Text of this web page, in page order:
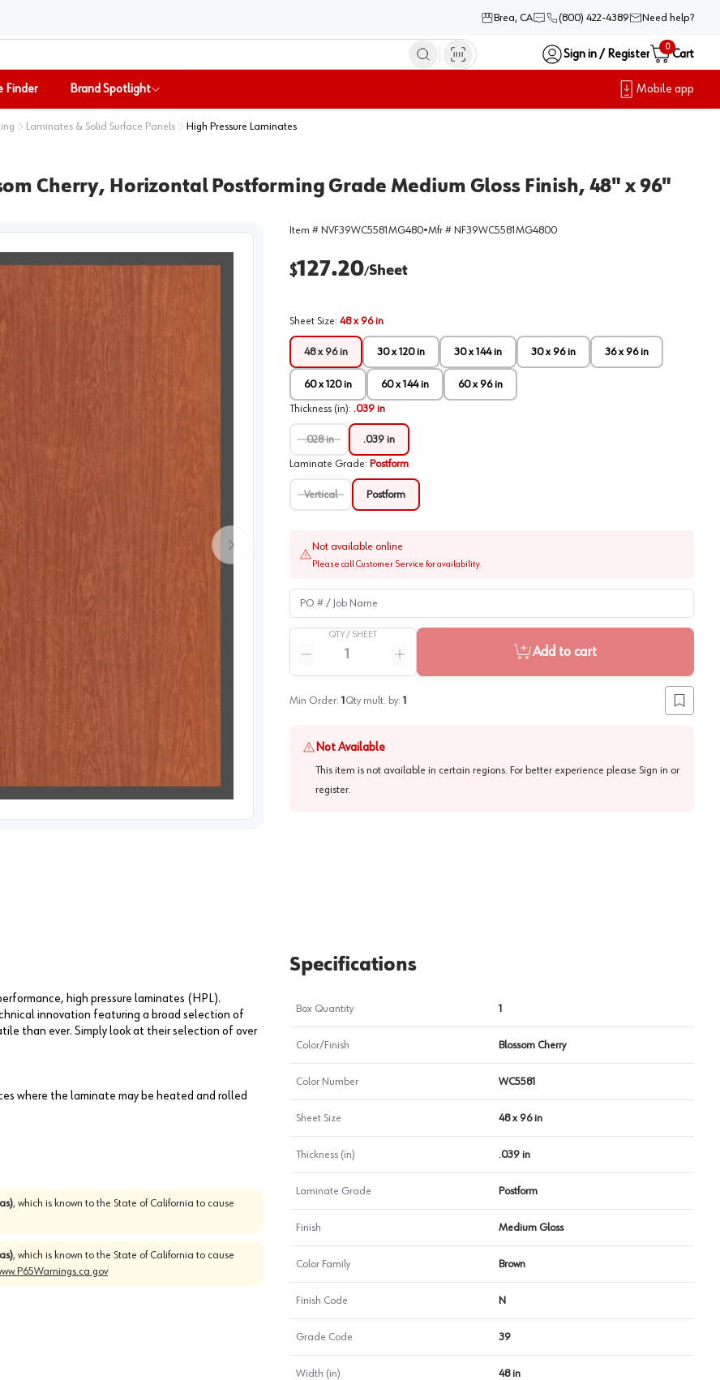
Brea, CA (800) 422-4389 Need help?
Sign in / Register
0
Cart
Finder Brand Spotlight Mobile app
Laminates & Solid Surface Panels High Pressure Laminates
Cherry, Horizontal Postforming Grade Medium Gloss Finish, 48" x 96"
Item # NVF39WC5581MG480•Mfr # NF39WC5581MG4800
$127.20/Sheet
Sheet Size: 48 x 96 in
48 x 96 in 30 x 120 in 30 x 144 in 30 x 96 in 36 x 96 in
60 x 120 in 60 x 144 in 60 x 96 in
Thickness (in): .039 in
.028 in .039 in
Laminate Grade: Postform
Vertical Postform
Not available online
Please call Customer Service for availability.
PO # / Job Name
QTY / SHEET
Reduce quantity
Increase quantity
Add to cart
Min Order: 1 Qty mult. by: 1
Add to
Not Available
This item is not available in certain regions. For better experience please Sign in or
register.
high pressure laminates (HPL).
innovation featuring a broad selection of
than ever. Simply look at their selection of over
where the laminate may be heated and rolled
, which is known to the State of California to cause
, which is known to the State of California to cause
Specifications
Box Quantity 1
Color/Finish Blossom Cherry
Color Number WC5581
Sheet Size 48 x 96 in
Thickness (in) .039 in
Laminate Grade Postform
Finish Medium Gloss
Color Family Brown
Finish Code N
Grade Code 39
Width (in) 48 in